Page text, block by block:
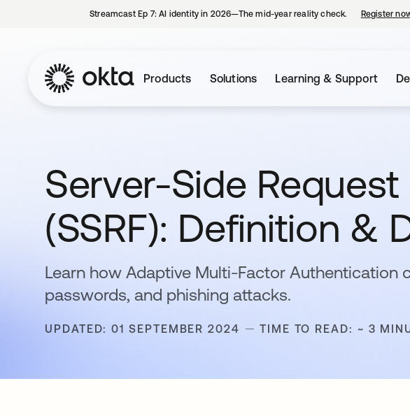
Streamcast Ep 7: AI identity in 2026—The mid-year reality check. Register
Products Solutions Learning & Support
Server-Side Request
(SSRF): Definition &
Learn how Adaptive Multi-Factor Authentication
passwords, and phishing attacks.
UPDATED: 01 SEPTEMBER 2024 TIME TO READ: ~ 3